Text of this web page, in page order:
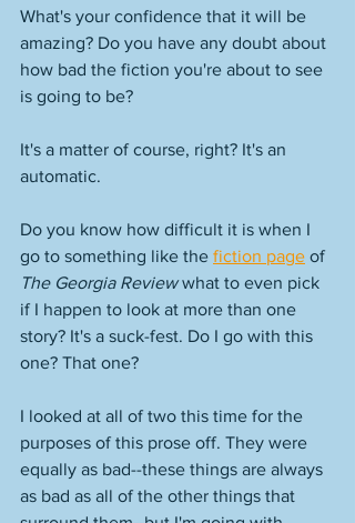
What's your confidence that it will be
amazing? Do you have any doubt about
how bad the fiction you're about to see
is going to be?
It's a matter of course, right? It's an
automatic.
Do you know how difficult it is when I
go to something like the fiction page of
The Georgia Review what to even pick
if I happen to look at more than one
story? It's a suck-fest. Do I go with this
one? That one?
I looked at all of two this time for the
purposes of this prose off. They were
equally as bad--these things are always
as bad as all of the other things that